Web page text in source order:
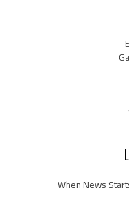
When News